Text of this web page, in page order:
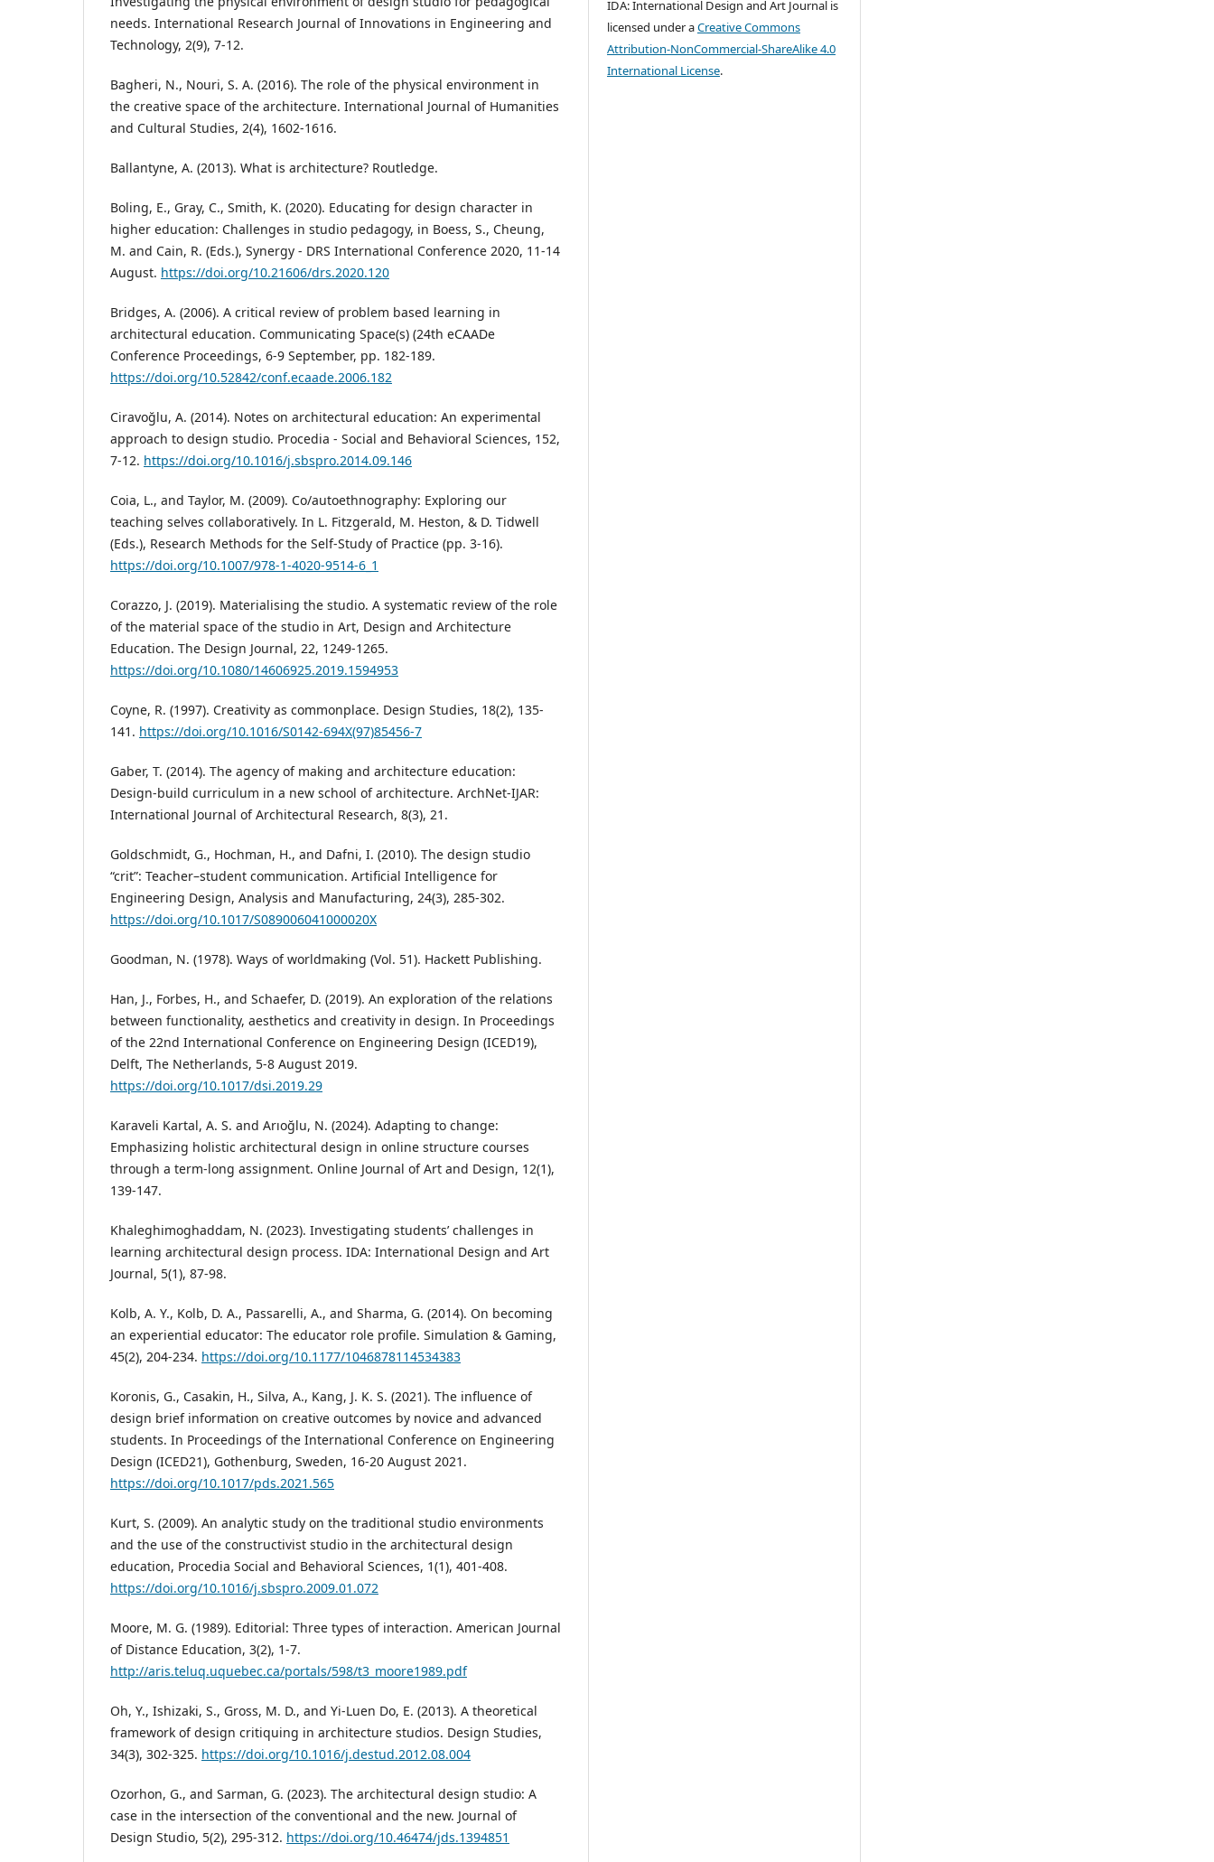
needs. International Research Journal of Innovations in Engineering and
Technology, 2(9), 7-12.
Bagheri, N., Nouri, S. A. (2016). The role of the physical environment in
the creative space of the architecture. International Journal of Humanities
and Cultural Studies, 2(4), 1602-1616.
Ballantyne, A. (2013). What is architecture? Routledge.
Boling, E., Gray, C., Smith, K. (2020). Educating for design character in
higher education: Challenges in studio pedagogy, in Boess, S., Cheung,
M. and Cain, R. (Eds.), Synergy - DRS International Conference 2020, 11-14
August. https://doi.org/10.21606/drs.2020.120
Bridges, A. (2006). A critical review of problem based learning in
architectural education. Communicating Space(s) (24th eCAADe
Conference Proceedings, 6-9 September, pp. 182-189.
https://doi.org/10.52842/conf.ecaade.2006.182
Ciravoğlu, A. (2014). Notes on architectural education: An experimental
approach to design studio. Procedia - Social and Behavioral Sciences, 152,
7-12. https://doi.org/10.1016/j.sbspro.2014.09.146
Coia, L., and Taylor, M. (2009). Co/autoethnography: Exploring our
teaching selves collaboratively. In L. Fitzgerald, M. Heston, & D. Tidwell
(Eds.), Research Methods for the Self-Study of Practice (pp. 3-16).
https://doi.org/10.1007/978-1-4020-9514-6_1
Corazzo, J. (2019). Materialising the studio. A systematic review of the role
of the material space of the studio in Art, Design and Architecture
Education. The Design Journal, 22, 1249-1265.
https://doi.org/10.1080/14606925.2019.1594953
Coyne, R. (1997). Creativity as commonplace. Design Studies, 18(2), 135-
141. https://doi.org/10.1016/S0142-694X(97)85456-7
Gaber, T. (2014). The agency of making and architecture education:
Design-build curriculum in a new school of architecture. ArchNet-IJAR:
International Journal of Architectural Research, 8(3), 21.
Goldschmidt, G., Hochman, H., and Dafni, I. (2010). The design studio
“crit”: Teacher–student communication. Artificial Intelligence for
Engineering Design, Analysis and Manufacturing, 24(3), 285-302.
https://doi.org/10.1017/S089006041000020X
Goodman, N. (1978). Ways of worldmaking (Vol. 51). Hackett Publishing.
Han, J., Forbes, H., and Schaefer, D. (2019). An exploration of the relations
between functionality, aesthetics and creativity in design. In Proceedings
of the 22nd International Conference on Engineering Design (ICED19),
Delft, The Netherlands, 5-8 August 2019.
https://doi.org/10.1017/dsi.2019.29
Karaveli Kartal, A. S. and Arıoğlu, N. (2024). Adapting to change:
Emphasizing holistic architectural design in online structure courses
through a term-long assignment. Online Journal of Art and Design, 12(1),
139-147.
Khaleghimoghaddam, N. (2023). Investigating students’ challenges in
learning architectural design process. IDA: International Design and Art
Journal, 5(1), 87-98.
Kolb, A. Y., Kolb, D. A., Passarelli, A., and Sharma, G. (2014). On becoming
an experiential educator: The educator role profile. Simulation & Gaming,
45(2), 204-234. https://doi.org/10.1177/1046878114534383
Koronis, G., Casakin, H., Silva, A., Kang, J. K. S. (2021). The influence of
design brief information on creative outcomes by novice and advanced
students. In Proceedings of the International Conference on Engineering
Design (ICED21), Gothenburg, Sweden, 16-20 August 2021.
https://doi.org/10.1017/pds.2021.565
Kurt, S. (2009). An analytic study on the traditional studio environments
and the use of the constructivist studio in the architectural design
education, Procedia Social and Behavioral Sciences, 1(1), 401-408.
https://doi.org/10.1016/j.sbspro.2009.01.072
Moore, M. G. (1989). Editorial: Three types of interaction. American Journal
of Distance Education, 3(2), 1-7.
http://aris.teluq.uquebec.ca/portals/598/t3_moore1989.pdf
Oh, Y., Ishizaki, S., Gross, M. D., and Yi-Luen Do, E. (2013). A theoretical
framework of design critiquing in architecture studios. Design Studies,
34(3), 302-325. https://doi.org/10.1016/j.destud.2012.08.004
Ozorhon, G., and Sarman, G. (2023). The architectural design studio: A
case in the intersection of the conventional and the new. Journal of
Design Studio, 5(2), 295-312. https://doi.org/10.46474/jds.1394851
IDA: International Design and Art Journal is
licensed under aCreative Commons
Attribution-NonCommercial-ShareAlike 4.0
International License.